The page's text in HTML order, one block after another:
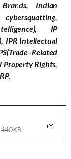
Indian
IP
IPR Intellectual
Property Rights,